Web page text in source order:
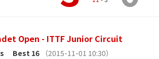
Open - ITTF Junior Circuit
Best 16 （2015-11-01 10:30）